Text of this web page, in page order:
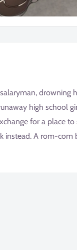
drowning
high school
for a place
instead. A rom-com